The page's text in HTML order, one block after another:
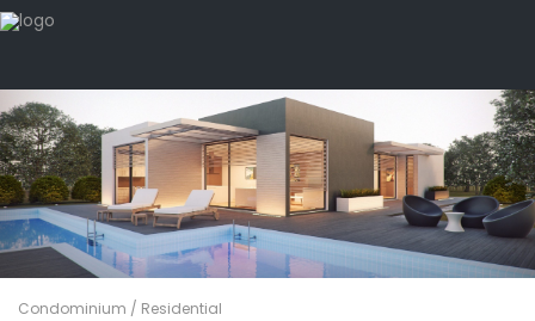
Condominium / Residential